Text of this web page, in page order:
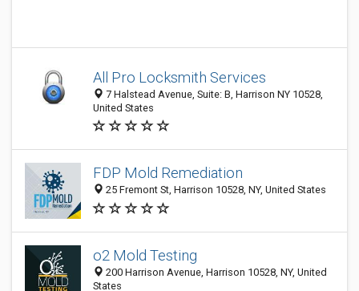
All Pro Locksmith Services
7 Halstead Avenue, Suite: B, Harrison NY 10528,
United States
FDP Mold Remediation
25 Fremont St, Harrison 10528, NY, United States
o2 Mold Testing
200 Harrison Avenue, Harrison 10528, NY, United
States